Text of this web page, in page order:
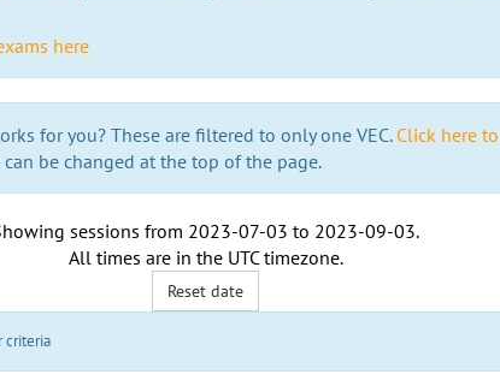
here
for you? These are filtered to only one VEC. Click here
be changed at the top of the page.
sessions from 2023-07-03 to 2023-09-03.
All times are in the UTC timezone.
Reset date
criteria